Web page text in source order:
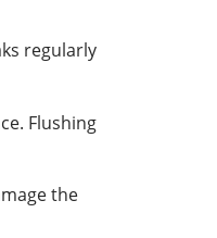
regularly
Flushing
the